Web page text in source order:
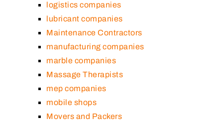
logistics companies
lubricant companies
Maintenance Contractors
manufacturing companies
marble companies
Massage Therapists
mep companies
mobile shops
Movers and Packers